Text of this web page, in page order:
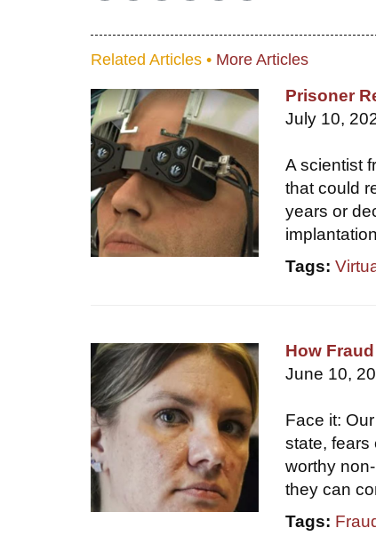
Related Articles • More Articles
Prisoner
July 10,
A scientist
that could
years or
Tags:
How
June 10,
Face it:
state, fears
worthy
they can
Tags: